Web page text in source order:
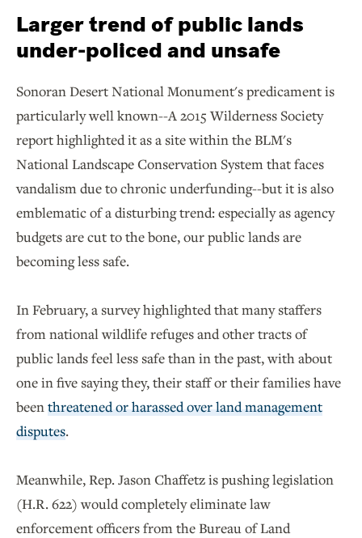
Larger trend of public lands
under-policed and unsafe
Sonoran Desert National Monument's predicament is
particularly well known--A 2015 Wilderness Society
report highlighted it as a site within the BLM's
National Landscape Conservation System that faces
vandalism due to chronic underfunding--but it is also
emblematic of a disturbing trend: especially as agency
budgets are cut to the bone, our public lands are
becoming less safe.
In February, a survey highlighted that many staffers
from national wildlife refuges and other tracts of
public lands feel less safe than in the past, with about
one in five saying they, their staff or their families have
been threatened or harassed over land management
disputes.
Meanwhile, Rep. Jason Chaffetz is pushing legislation
(H.R. 622) would completely eliminate law
enforcement officers from the Bureau of Land